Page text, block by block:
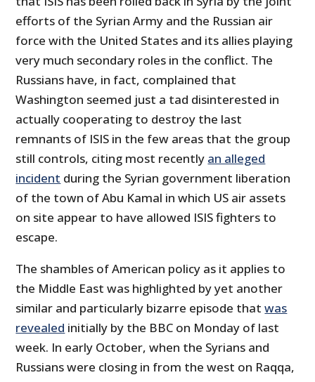
efforts of the Syrian Army and the Russian air
force with the United States and its allies playing
very much secondary roles in the conflict. The
Russians have, in fact, complained that
Washington seemed just a tad disinterested in
actually cooperating to destroy the last
remnants of ISIS in the few areas that the group
still controls, citing most recently an alleged
incident during the Syrian government liberation
of the town of Abu Kamal in which US air assets
on site appear to have allowed ISIS fighters to
escape.
The shambles of American policy as it applies to
the Middle East was highlighted by yet another
similar and particularly bizarre episode thatwas
revealed initially by the BBC on Monday of last
week. In early October, when the Syrians and
Russians were closing in from the west on Raqqa,